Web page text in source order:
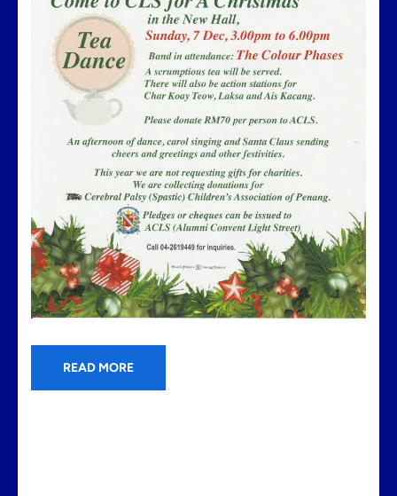
READ MORE